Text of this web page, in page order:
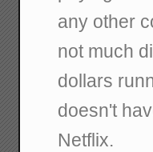
any other
not much
dollars
doesn't
Netflix.